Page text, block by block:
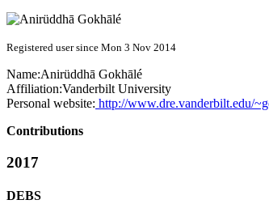
Registered user since Mon 3 Nov 2014
Name:Anirüddhā Gokhālé
Affiliation:Vanderbilt University
Personal website: http://www.dre.vanderbilt.edu/
Contributions
2017
DEBS